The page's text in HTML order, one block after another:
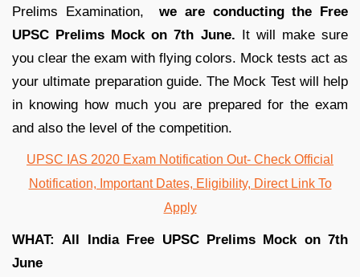
Prelims Examination,we are conducting the Free
UPSC Prelims Mock on 7th June. It will make sure
you clear the exam with flying colors. Mock tests act as
your ultimate preparation guide. The Mock Test will help
in knowing how much you are prepared for the exam
and also the level of the competition.
UPSC IAS 2020 Exam Notification Out- Check Official
Notification, Important Dates, Eligibility, Direct Link To
Apply
WHAT:
All India Free UPSC Prelims Mock on 7th
June